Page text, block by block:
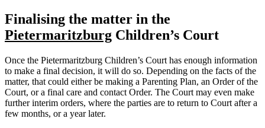
Finalising the matter in the
Pietermaritzburg Children’s Court
Once the Pietermaritzburg Children’s Court has enough information
to make a final decision, it will do so. Depending on the facts of the
matter, that could either be making a Parenting Plan, an Order of the
Court, or a final care and contact Order. The Court may even make
further interim orders, where the parties are to return to Court after a
few months, or a year later.